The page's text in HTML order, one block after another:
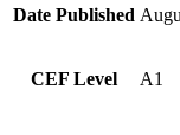
Date Published
CEF Level A1